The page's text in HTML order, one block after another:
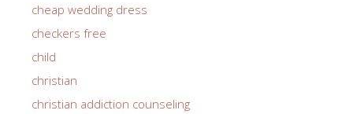
cheap wedding dress
checkers free
child
christian
christian addiction counseling